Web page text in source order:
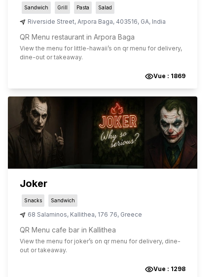
Sandwich Grill Pasta Salad
Riverside Street, Arpora Baga, 403516, GA, India
QR Menu restaurant in Arpora Baga
View the menu for little-hawaii’s on qr menu for delivery,
dine-out or takeaway.
Vue : 1869
Joker
Snacks Sandwich
68 Salaminos, Kallithea, 176 76, Greece
QR Menu cafe bar in Kallithea
View the menu for joker’s on qr menu for delivery, dine-
out or takeaway.
Vue : 1298